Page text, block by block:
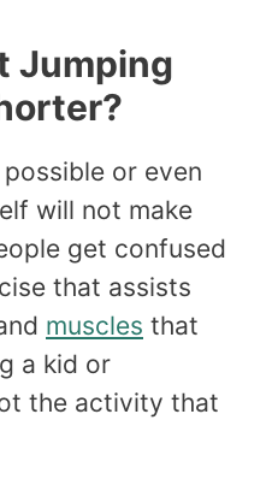
Jumping
or even
will not make
get confused
that assists
muscles that
a kid or
the activity that